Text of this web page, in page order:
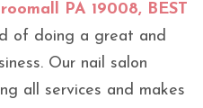
PA 19008, BEST
of doing a great and
Our nail salon
all services and makes